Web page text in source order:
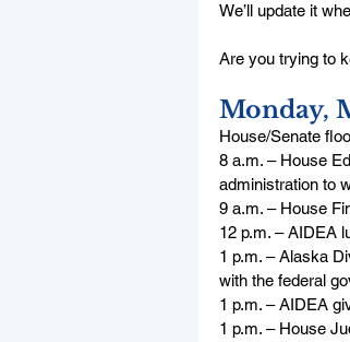
We’ll update it
Are you trying to
Monday,
House/Senate
8 a.m. – House
administration to
9 a.m. – House
12 p.m. – AIDEA
1 p.m. – Alaska
with the federal
1 p.m. – AIDEA
1 p.m. – House